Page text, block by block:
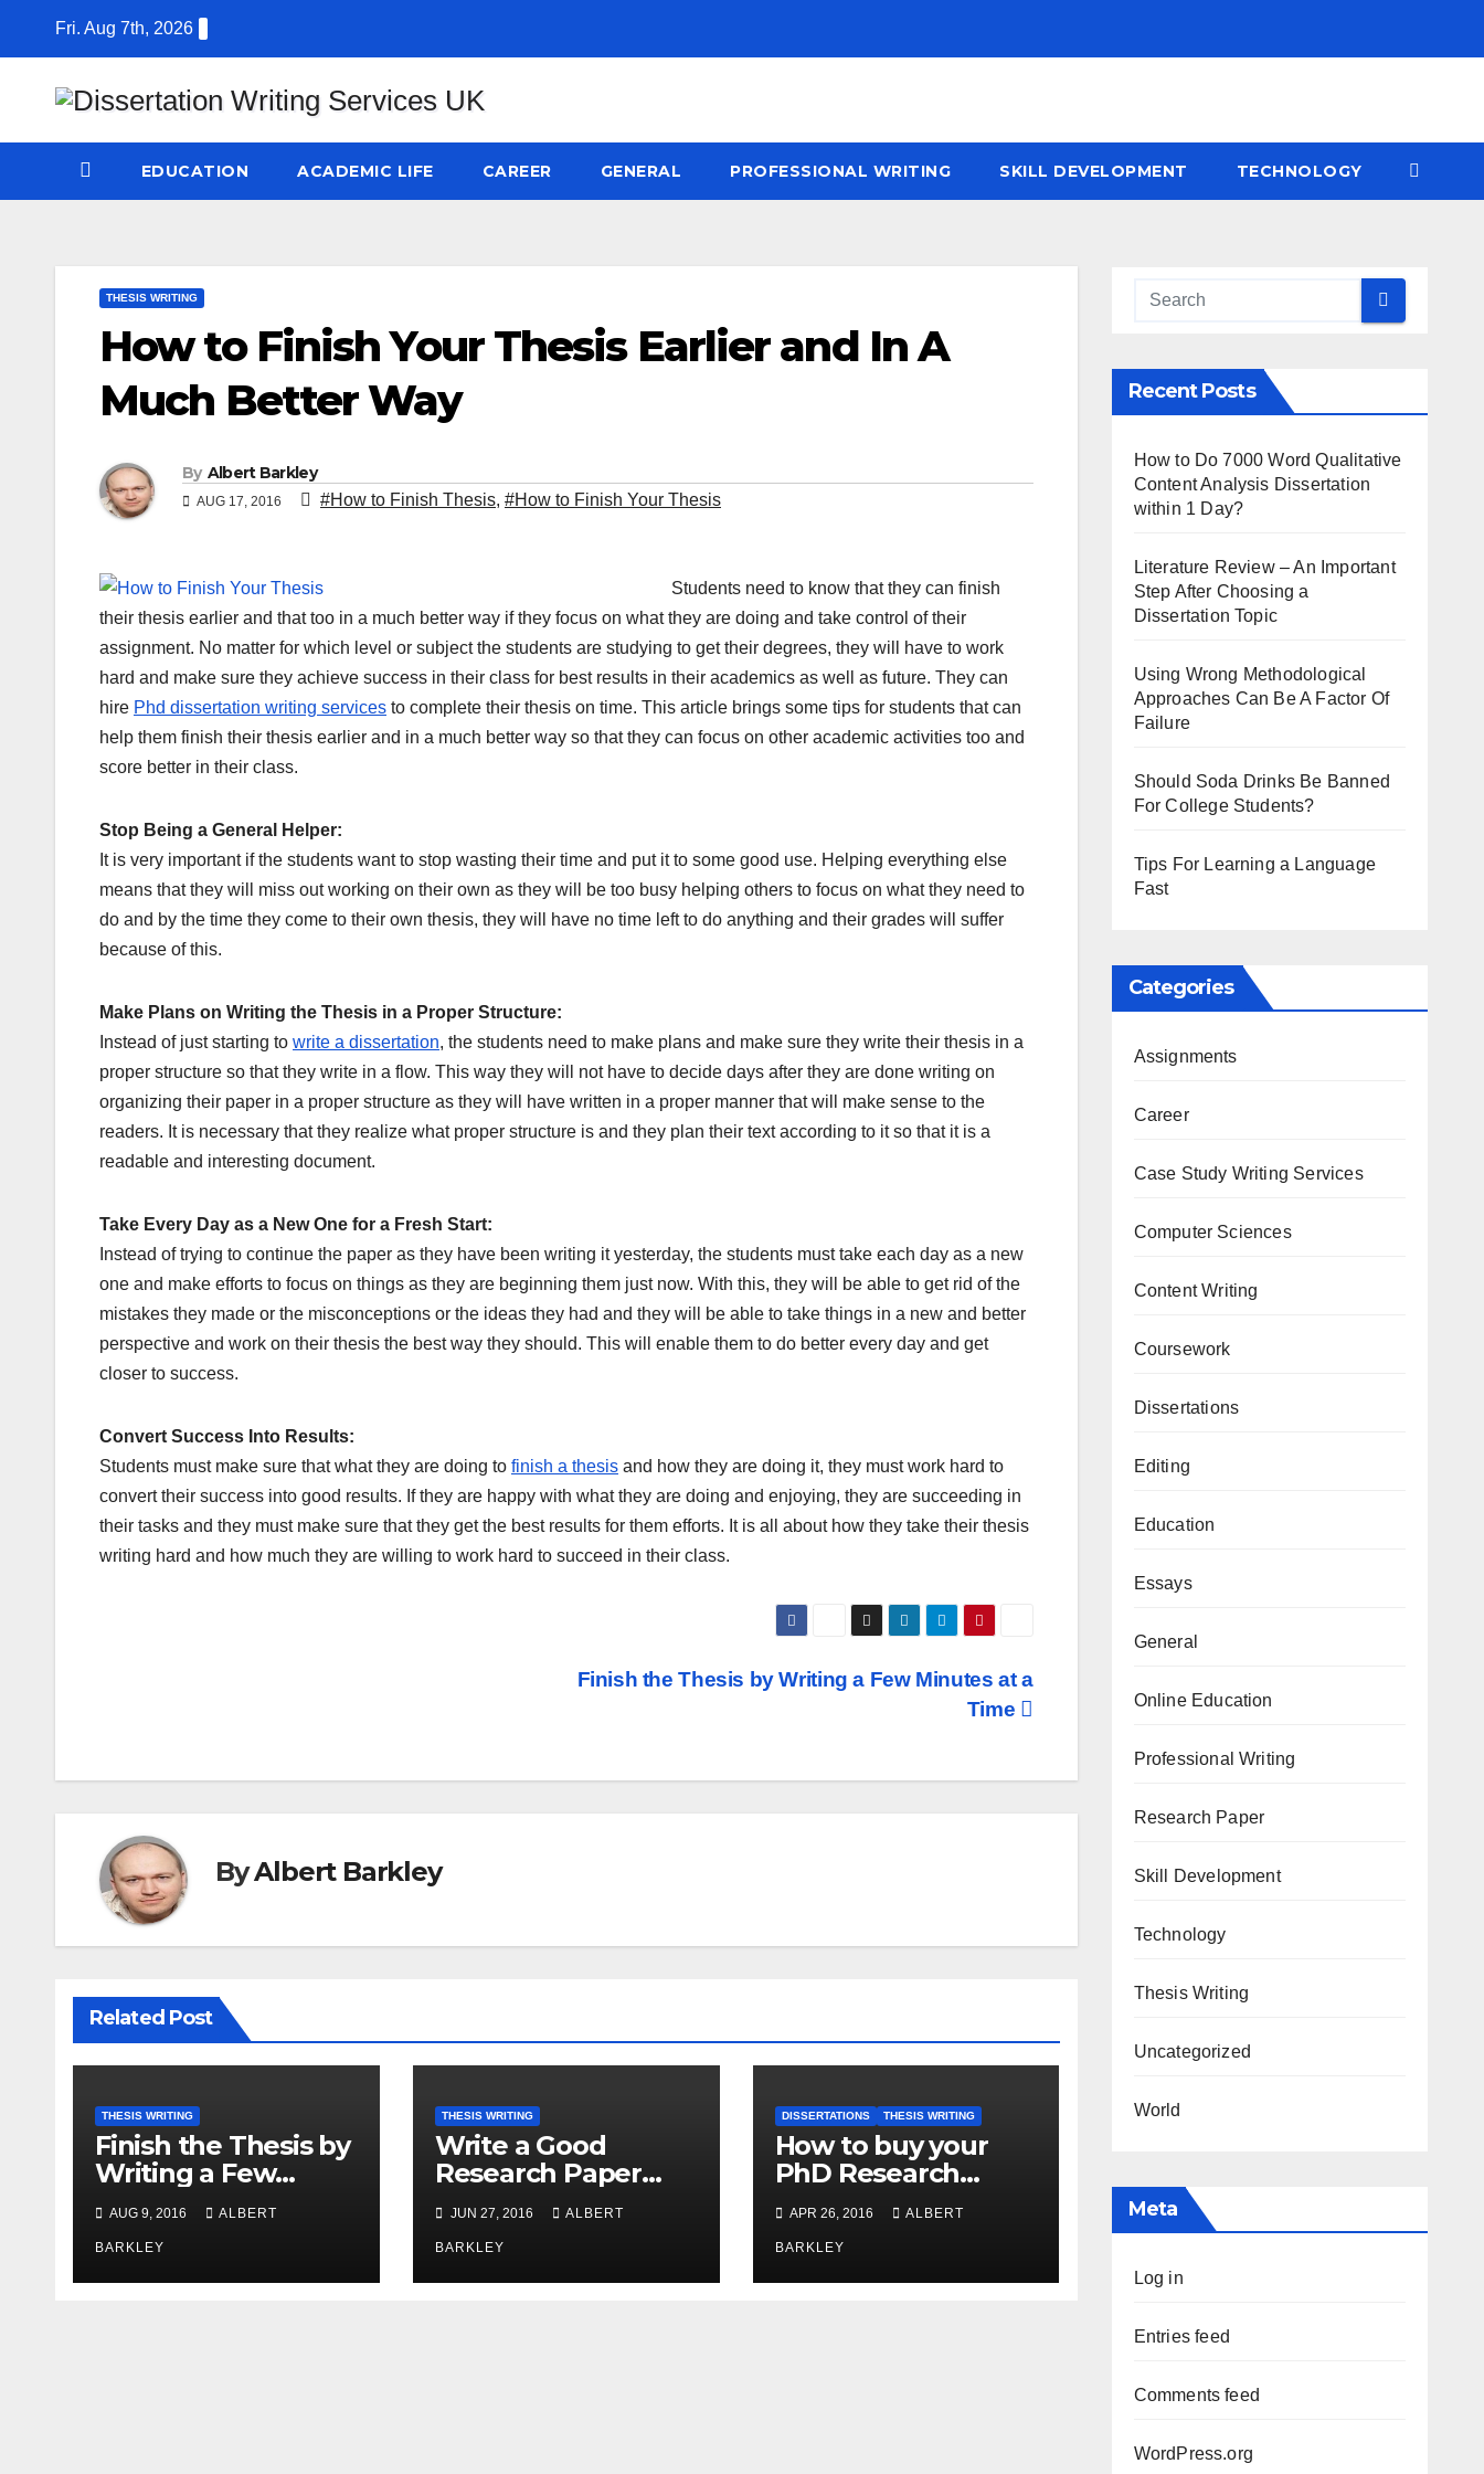
Fri. Aug 7th, 2026
EDUCATION ACADEMIC LIFE CAREER GENERAL PROFESSIONAL WRITING SKILL DEVELOPMENT TECHNOLOGY
THESIS WRITING
How to Finish Your Thesis Earlier and In A
Much Better Way
By Albert Barkley
AUG 17, 2016 #How to Finish Thesis, #How to Finish Your Thesis
Students need to know that they can finish
their thesis earlier and that too in a much better way if they focus on what they are doing and take control of their
assignment. No matter for which level or subject the students are studying to get their degrees, they will have to work
hard and make sure they achieve success in their class for best results in their academics as well as future. They can
hire Phd dissertation writing services to complete their thesis on time. This article brings some tips for students that can
help them finish their thesis earlier and in a much better way so that they can focus on other academic activities too and
score better in their class.
Stop Being a General Helper:
It is very important if the students want to stop wasting their time and put it to some good use. Helping everything else
means that they will miss out working on their own as they will be too busy helping others to focus on what they need to
do and by the time they come to their own thesis, they will have no time left to do anything and their grades will suffer
because of this.
Make Plans on Writing the Thesis in a Proper Structure:
Instead of just starting to write a dissertation, the students need to make plans and make sure they write their thesis in a
proper structure so that they write in a flow. This way they will not have to decide days after they are done writing on
organizing their paper in a proper structure as they will have written in a proper manner that will make sense to the
readers. It is necessary that they realize what proper structure is and they plan their text according to it so that it is a
readable and interesting document.
Take Every Day as a New One for a Fresh Start:
Instead of trying to continue the paper as they have been writing it yesterday, the students must take each day as a new
one and make efforts to focus on things as they are beginning them just now. With this, they will be able to get rid of the
mistakes they made or the misconceptions or the ideas they had and they will be able to take things in a new and better
perspective and work on their thesis the best way they should. This will enable them to do better every day and get
closer to success.
Convert Success Into Results:
Students must make sure that what they are doing to finish a thesis and how they are doing it, they must work hard to
convert their success into good results. If they are happy with what they are doing and enjoying, they are succeeding in
their tasks and they must make sure that they get the best results for them efforts. It is all about how they take their thesis
writing hard and how much they are willing to work hard to succeed in their class.
Finish the Thesis by Writing a Few Minutes at a
Time
ByAlbert Barkley
Related Post
THESIS WRITING
Finish the Thesis by
Writing a Few
Minutes at a Time
AUG 9, 2016 ALBERT
BARKLEY
THESIS WRITING
Write a Good
Research Paper
with Expert
JUN 27, 2016 ALBERT
BARKLEY
DISSERTATIONS THESIS WRITING
How to buy your
PhD Research
Papers from
Internet
APR 26, 2016 ALBERT
BARKLEY
Recent Posts
How to Do 7000 Word Qualitative
Content Analysis Dissertation
within 1 Day?
Literature Review – An Important
Step After Choosing a
Dissertation Topic
Using Wrong Methodological
Approaches Can Be A Factor Of
Failure
Should Soda Drinks Be Banned
For College Students?
Tips For Learning a Language
Fast
Categories
Assignments
Career
Case Study Writing Services
Computer Sciences
Content Writing
Coursework
Dissertations
Editing
Education
Essays
General
Online Education
Professional Writing
Research Paper
Skill Development
Technology
Thesis Writing
Uncategorized
World
Meta
Log in
Entries feed
Comments feed
WordPress.org